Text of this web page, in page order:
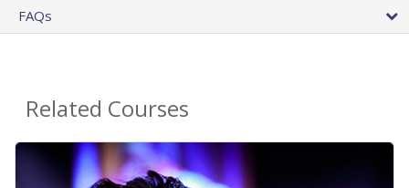
FAQs
Related Courses